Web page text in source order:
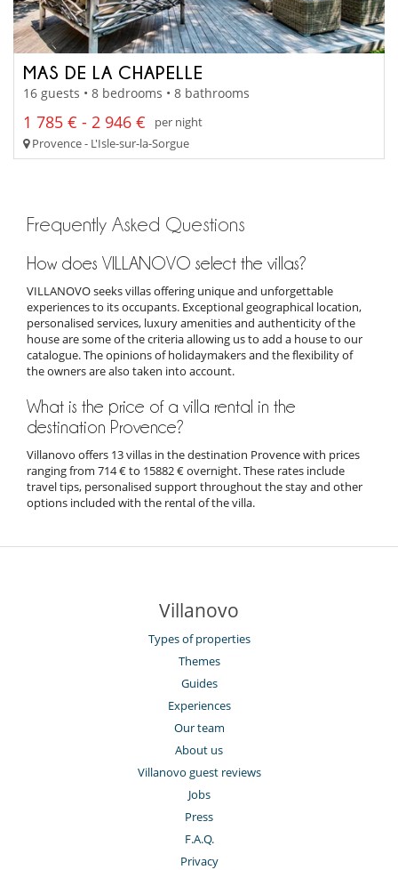
MAS DE LA CHAPELLE
16 guests • 8 bedrooms • 8 bathrooms
1 785 € - 2 946 €
per night
Provence - L'Isle-sur-la-Sorgue
Frequently Asked Questions
How does VILLANOVO select the villas?
VILLANOVO seeks villas offering unique and unforgettable
experiences to its occupants. Exceptional geographical location,
personalised services, luxury amenities and authenticity of the
house are some of the criteria allowing us to add a house to our
catalogue. The opinions of holidaymakers and the flexibility of
the owners are also taken into account.
What is the price of a villa rental in the
destination Provence?
Villanovo offers 13 villas in the destination Provence with prices
ranging from 714 € to 15882 € overnight. These rates include
travel tips, personalised support throughout the stay and other
options included with the rental of the villa.
Villanovo
Types of properties
Themes
Guides
Experiences
Our team
About us
Villanovo guest reviews
Jobs
Press
F.A.Q.
Privacy